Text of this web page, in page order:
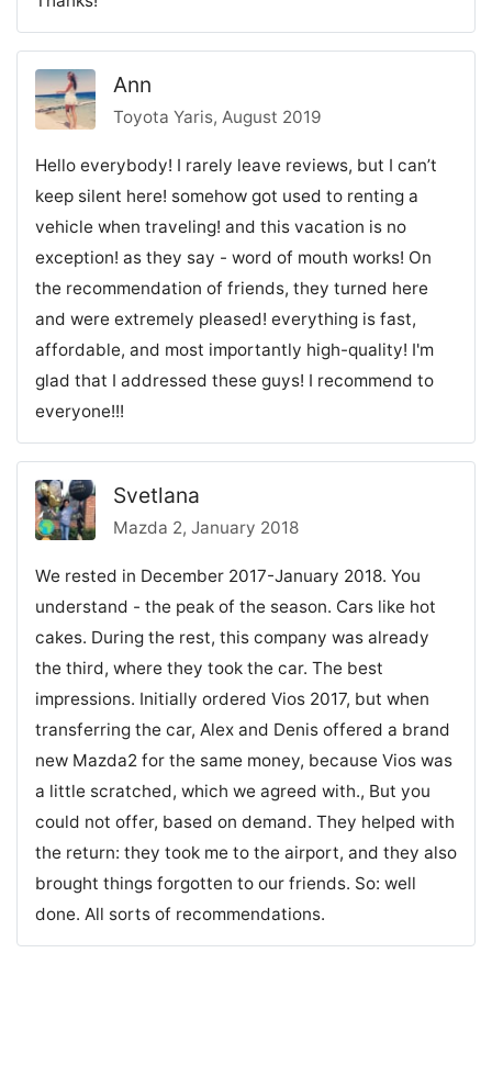
Ann
Toyota Yaris, August 2019
Hello everybody! I rarely leave reviews, but I can’t
keep silent here! somehow got used to renting a
vehicle when traveling! and this vacation is no
exception! as they say - word of mouth works! On
the recommendation of friends, they turned here
and were extremely pleased! everything is fast,
affordable, and most importantly high-quality! I'm
glad that I addressed these guys! I recommend to
everyone!!!
Svetlana
Mazda 2, January 2018
We rested in December 2017-January 2018. You
understand - the peak of the season. Cars like hot
cakes. During the rest, this company was already
the third, where they took the car. The best
impressions. Initially ordered Vios 2017, but when
transferring the car, Alex and Denis offered a brand
new Mazda2 for the same money, because Vios was
a little scratched, which we agreed with., But you
could not offer, based on demand. They helped with
the return: they took me to the airport, and they also
brought things forgotten to our friends. So: well
done. All sorts of recommendations.